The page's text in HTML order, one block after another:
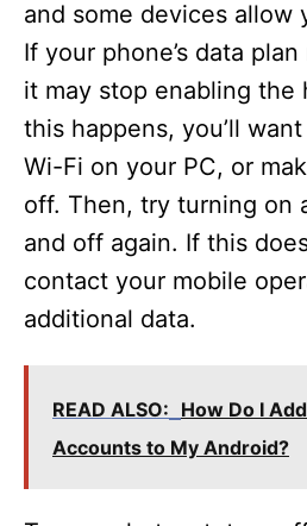
and some devices allow
If your phone’s data
it may stop enabling the
this happens, you’ll
Wi-Fi on your PC, or
off. Then, try turning on
and off again. If this
contact your mobile
additional data.
READ ALSO: How Do I
Accounts to My Android?